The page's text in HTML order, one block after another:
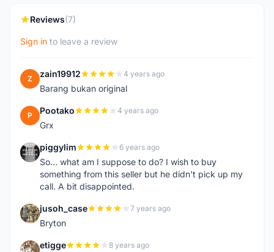
Reviews(7)
Sign in to leave a review
Z zain19912 4 years ago
Barang bukan original
P Pootako 4 years ago
Grx
P piggylim 6 years ago
So... what am I suppose to do? I wish to buy
something from this seller but he didn't pick up my
call. A bit disappointed.
J jusoh_case 7 years ago
Bryton
E etigge 8 years ago